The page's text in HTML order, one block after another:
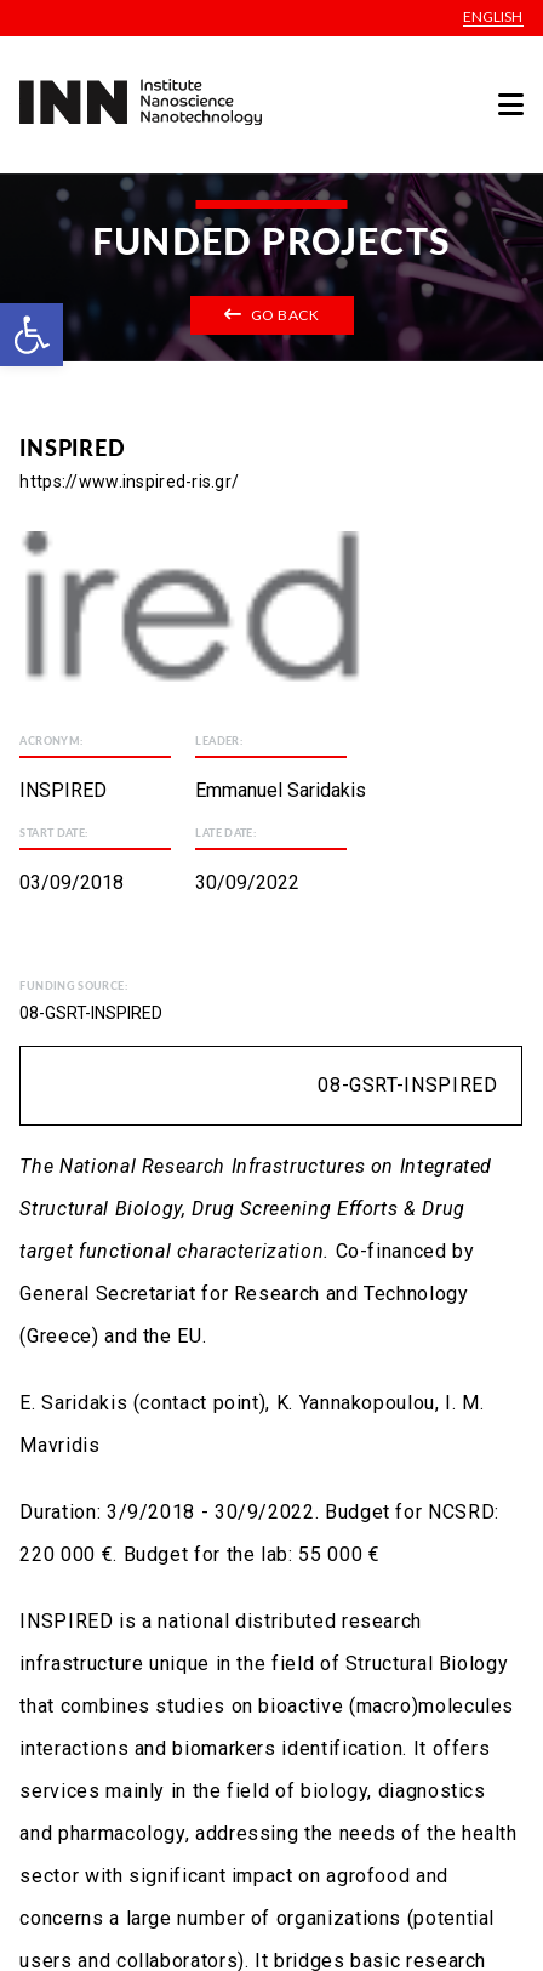
Open toolbar
ENGLISH
FUNDED PROJECTS
GO BACK
INSPIRED
https://www.inspired-ris.gr/
ACRONYM:
INSPIRED
LEADER:
Emmanuel Saridakis
START DATE:
03/09/2018
LATE DATE:
30/09/2022
FUNDING SOURCE:
08-GSRT-INSPIRED
08-GSRT-INSPIRED
The National Research Infrastructures on Integrated
Structural Biology, Drug Screening Efforts & Drug
target functional characterization. Co-financed by
General Secretariat for Research and Technology
(Greece) and the EU.
E. Saridakis (contact point), K. Yannakopoulou, I. M.
Mavridis
Duration: 3/9/2018 - 30/9/2022. Budget for NCSRD:
220 000 €. Budget for the lab: 55 000 €
INSPIRED is a national distributed research
infrastructure unique in the field of Structural Biology
that combines studies on bioactive (macro)molecules
interactions and biomarkers identification. It offers
services mainly in the field of biology, diagnostics
and pharmacology, addressing the needs of the health
sector with significant impact on agrofood and
concerns a large number of organizations (potential
users and collaborators). It bridges basic research